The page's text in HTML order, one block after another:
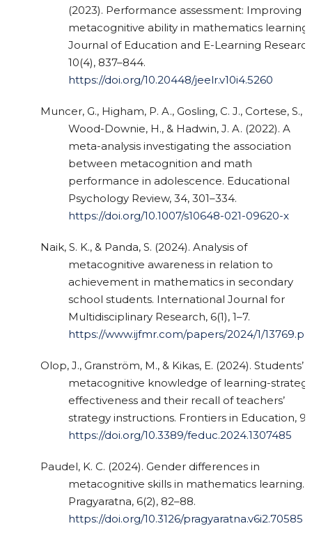
(2023). Performance assessment: Improving
metacognitive ability in mathematics learning.
Journal of Education and E-Learning
10(4), 837–844.
https://doi.org/10.20448/jeelr.v10i4.5260
Muncer, G., Higham, P. A., Gosling, C. J., Cortese, S.,
Wood-Downie, H., & Hadwin, J. A. (2022). A
meta-analysis investigating the association
between metacognition and math
performance in adolescence. Educational
Psychology Review, 34, 301–334.
https://doi.org/10.1007/s10648-021-09620-x
Naik, S. K., & Panda, S. (2024). Analysis of
metacognitive awareness in relation to
achievement in mathematics in secondary
school students. International Journal for
Multidisciplinary Research, 6(1), 1–7.
https://www.ijfmr.com/papers/2024/1/
Olop, J., Granström, M., & Kikas, E. (2024). Students’
metacognitive knowledge of learning-
effectiveness and their recall of teachers’
strategy instructions. Frontiers in Education, 9.
https://doi.org/10.3389/feduc.2024.1307485
Paudel, K. C. (2024). Gender differences in
metacognitive skills in mathematics learning.
Pragyaratna, 6(2), 82–88.
https://doi.org/10.3126/pragyaratna.v6i2.70585